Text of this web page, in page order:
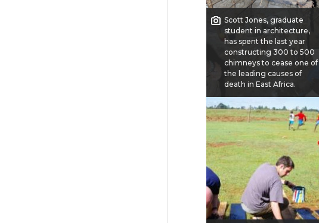
Scott Jones, graduate
student in architecture,
has spent the last year
constructing 300 to 500
chimneys to cease one of
the leading causes of
death in East Africa.